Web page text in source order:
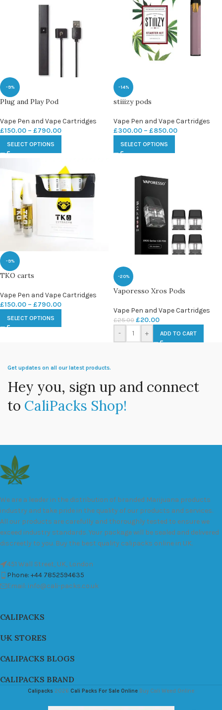
-9%
Plug and Play Pod
Vape Pen and Vape Cartridges
£150.00 – £790.00
SELECT OPTIONS
-14%
stiiizy pods
Vape Pen and Vape Cartridges
£300.00 – £850.00
SELECT OPTIONS
-9%
TKO carts
Vape Pen and Vape Cartridges
£150.00 – £790.00
SELECT OPTIONS
-20%
Vaporesso Xros Pods
Vape Pen and Vape Cartridges
£25.00 £20.00
- + ADD TO CART
Get updates on all our latest products.
Hey you, sign up and connect
to CaliPacks Shop!
We are a leader in the distribution of branded Marijuana products
industry and take pride in the quality of our products and services.
All our products are carefully and thoroughly tested to ensure we
exceed industry standards. Your package will be sealed and delivered
discreetly to you. Buy the best quality calipacks online in UK.
451 Wall Street, UK, London
Phone: +44 7852594635
Email: info@cali-packs.co.uk
CALIPACKS
UK STORES
CALIPACKS BLOGS
CALIPACKS BRAND
Calipacks 2026 Cali Packs For Sale Online Buy Cali Weed Online